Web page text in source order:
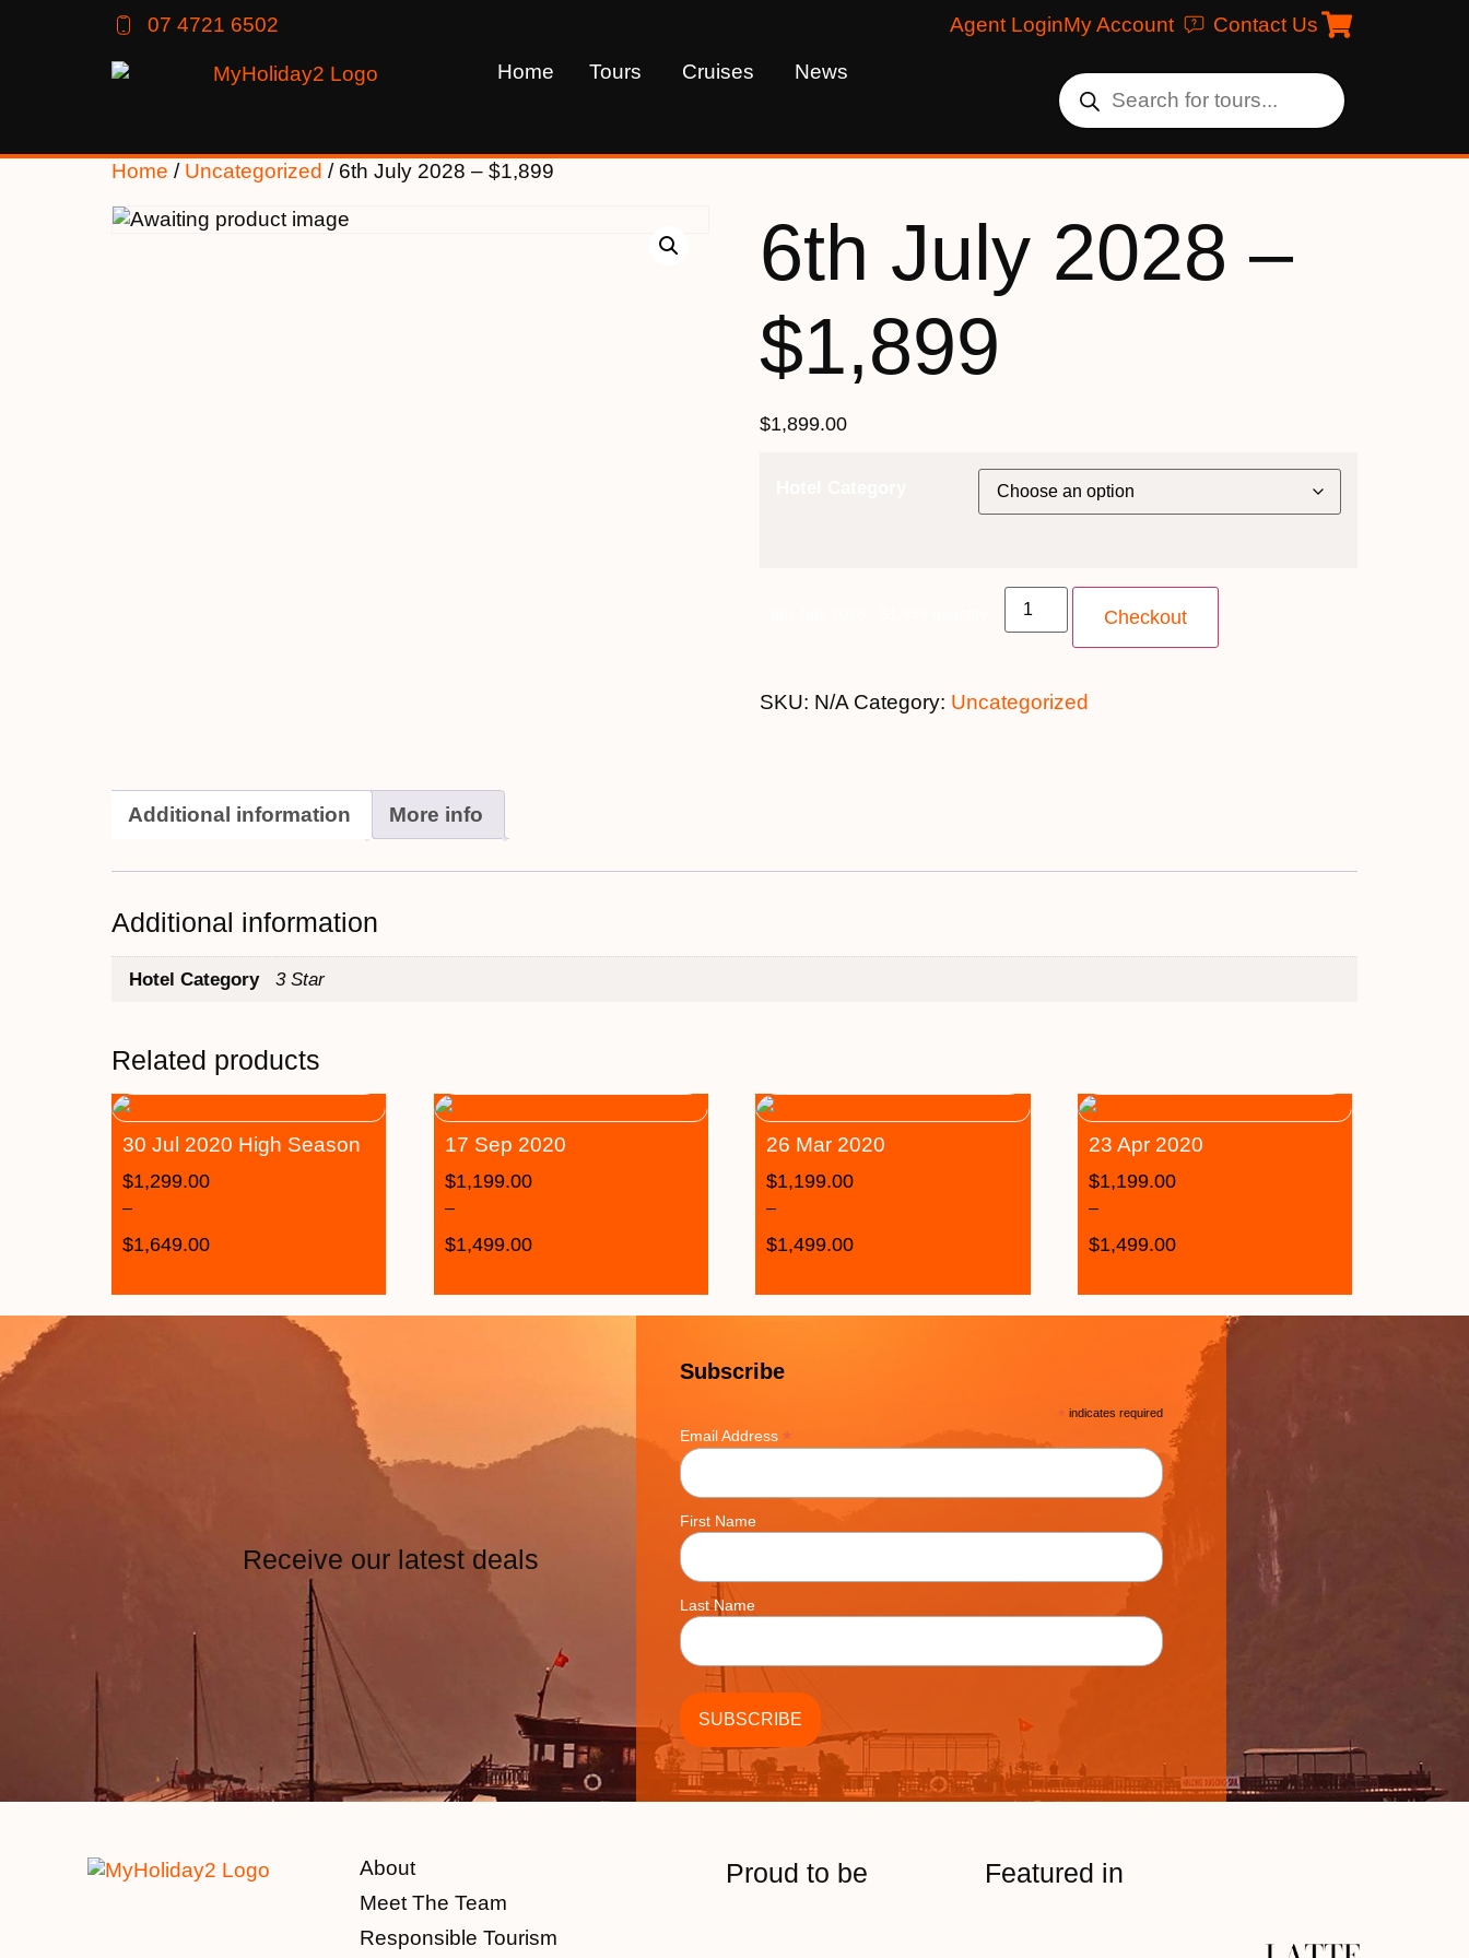
07 4721 6502 Agent LoginMy Account Contact Us
Home Tours Cruises News
Home / Uncategorized / 6th July 2028 – $1,899
6th July 2028 –
$1,899
$1,899.00
Checkout
SKU: N/A Category: Uncategorized
Additional information More info
Additional information
Hotel Category 3 Star
Related products
30 Jul 2020 High Season
$1,299.00
–
$1,649.00
17 Sep 2020
$1,199.00
–
$1,499.00
26 Mar 2020
$1,199.00
–
$1,499.00
23 Apr 2020
$1,199.00
–
$1,499.00
Receive our latest deals
Subscribe
* indicates required
Email Address *
First Name
Last Name
About
Meet The Team
Responsible Tourism
Proud to be Featured in